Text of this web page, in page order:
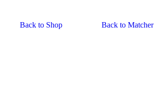
Back to Shop Back to Matcher